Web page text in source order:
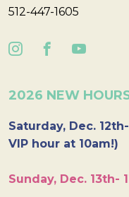
512-447-1605
2026 NEW
Saturday, Dec.
VIP hour at 10am!)
Sunday, Dec. 13th-